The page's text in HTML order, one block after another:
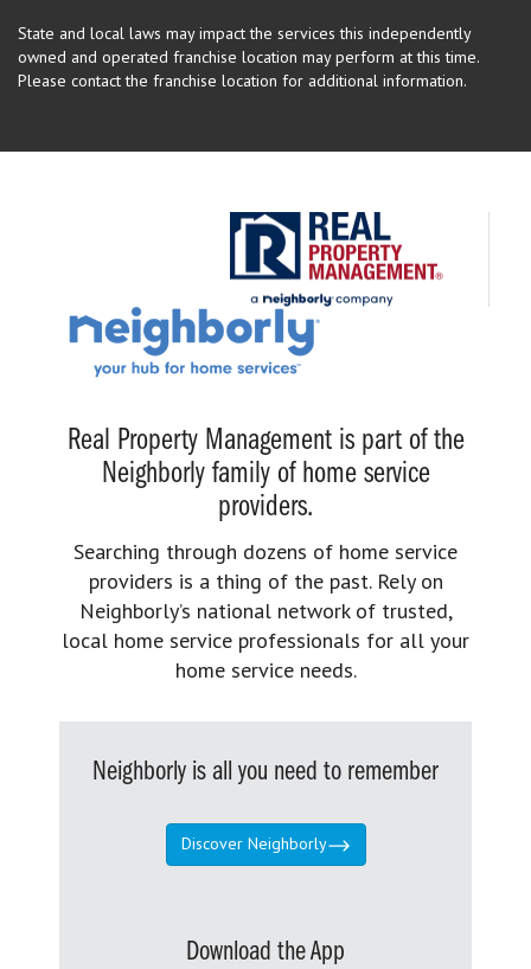
State and local laws may impact the services this independently
owned and operated franchise location may perform at this time.
Please contact the franchise location for additional information.
Real Property Management is part of the
Neighborly family of home service
providers.
Searching through dozens of home service
providers is a thing of the past. Rely on
Neighborly’s national network of trusted,
local home service professionals for all your
home service needs.
Neighborly is all you need to remember
Discover Neighborly
Download the App